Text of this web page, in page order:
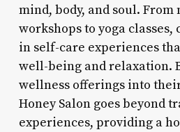
mind, body, and soul.
workshops to yoga
in self-care experiences
well-being and relaxation.
wellness offerings into
Honey Salon goes beyond
experiences, providing a